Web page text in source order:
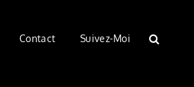
Contact Suivez-Moi